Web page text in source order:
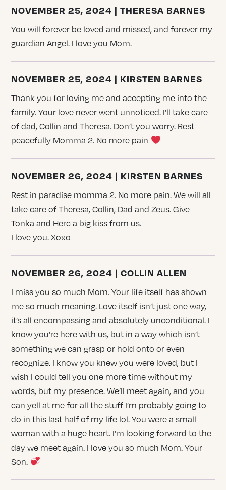
NOVEMBER 25, 2024 | THERESA BARNES
You will forever be loved and missed, and forever my
guardian Angel. I love you Mom.
NOVEMBER 25, 2024 | KIRSTEN BARNES
Thank you for loving me and accepting me into the
family. Your love never went unnoticed. I’ll take care
of dad, Collin and Theresa. Don’t you worry. Rest
peacefully Momma 2. No more pain
NOVEMBER 26, 2024 | KIRSTEN BARNES
Rest in paradise momma 2. No more pain. We will all
take care of Theresa, Collin, Dad and Zeus. Give
Tonka and Herc a big kiss from us.
I love you. Xoxo
NOVEMBER 26, 2024 | COLLIN ALLEN
I miss you so much Mom. Your life itself has shown
me so much meaning. Love itself isn’t just one way,
it’s all encompassing and absolutely unconditional. I
know you’re here with us, but in a way which isn’t
something we can grasp or hold onto or even
recognize. I know you knew you were loved, but I
wish I could tell you one more time without my
words, but my presence. We’ll meet again, and you
can yell at me for all the stuff I’m probably going to
do in this last half of my life lol. You were a small
woman with a huge heart. I’m looking forward to the
day we meet again. I love you so much Mom. Your
Son.